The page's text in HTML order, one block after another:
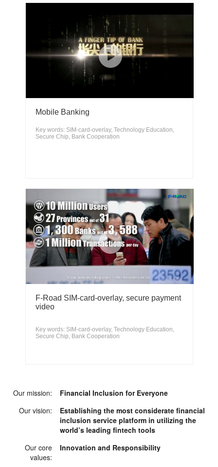
Mobile Banking
Key words: SIM-card-overlay, Technology Education,
Secure Chip, Bank Cooperation
F-Road SIM-card-overlay, secure payment
video
Key words: SIM-card-overlay, Technology Education,
Secure Chip, Bank Cooperation
Our mission:
Financial Inclusion for Everyone
Our vision:
Establishing the most considerate financial
inclusion service platform in utilizing the
world’s leading fintech tools
Our core
values:
Innovation and Responsibility